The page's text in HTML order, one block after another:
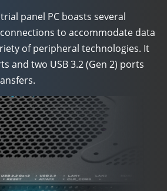
panel PC boasts several
to accommodate data
of peripheral technologies. It
and two USB 3.2 (Gen 2) ports